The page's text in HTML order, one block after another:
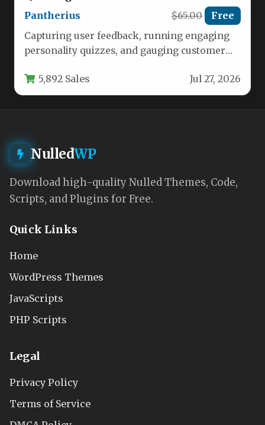
Pantherius
$65.00 Free
Capturing user feedback, running engaging
personality quizzes, and gauging customer
website.…
5,892 Sales Jul 27, 2026
NulledWP
Download high-quality Nulled Themes, Code,
Scripts, and Plugins for Free.
Quick Links
Home
WordPress Themes
JavaScripts
PHP Scripts
Legal
Privacy Policy
Terms of Service